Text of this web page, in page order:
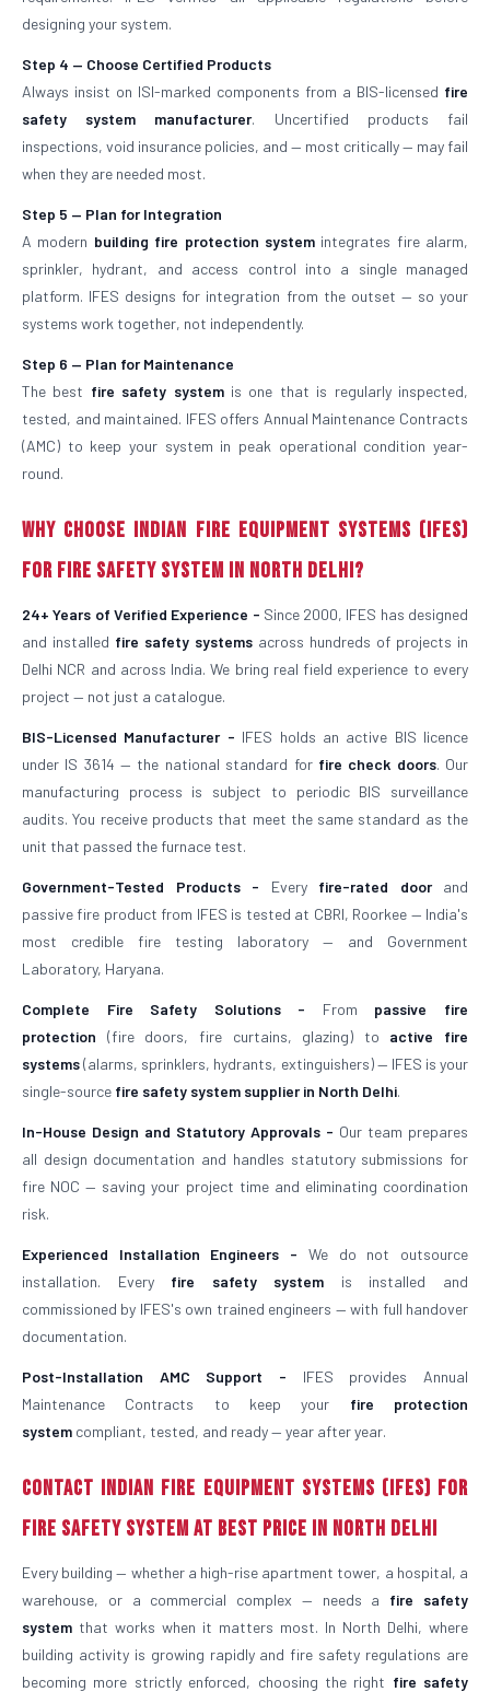
designing your system.
Step 4 — Choose Certified Products
Always insist on ISI-marked components from a BIS-licensed fire
safety system manufacturer. Uncertified products fail
inspections, void insurance policies, and — most critically — may fail
when they are needed most.
Step 5 — Plan for Integration
A modern building fire protection systemintegrates fire alarm,
sprinkler, hydrant, and access control into a single managed
platform. IFES designs for integration from the outset — so your
systems work together, not independently.
Step 6 — Plan for Maintenance
The best fire safety systemis one that is regularly inspected,
tested, and maintained. IFES offers Annual Maintenance Contracts
(AMC) to keep your system in peak operational condition year-
round.
Why Choose Indian Fire Equipment Systems (IFES)
for Fire Safety System in North Delhi?
24+ Years of Verified Experience - Since 2000, IFES has designed
and installed fire safety systems across hundreds of projects in
Delhi NCR and across India. We bring real field experience to every
project — not just a catalogue.
BIS-Licensed Manufacturer - IFES holds an active BIS licence
under IS 3614 — the national standard for fire check doors. Our
manufacturing process is subject to periodic BIS surveillance
audits. You receive products that meet the same standard as the
unit that passed the furnace test.
Government-Tested Products - Every fire-rated doorand
passive fire product from IFES is tested at CBRI, Roorkee — India's
most credible fire testing laboratory — and Government
Laboratory, Haryana.
Complete Fire Safety Solutions - From passive fire
protection (fire doors, fire curtains, glazing) to active fire
systems(alarms, sprinklers, hydrants, extinguishers) — IFES is your
single-source fire safety system supplier in North Delhi.
In-House Design and Statutory Approvals - Our team prepares
all design documentation and handles statutory submissions for
fire NOC — saving your project time and eliminating coordination
risk.
Experienced Installation Engineers - We do not outsource
installation. Every fire safety system is installed and
commissioned by IFES's own trained engineers — with full handover
documentation.
Post-Installation AMC Support - IFES provides Annual
Maintenance Contracts to keep your fire protection
system compliant, tested, and ready — year after year.
Contact Indian Fire Equipment Systems (IFES) for
Fire Safety System at Best Price in North Delhi
Every building — whether a high-rise apartment tower, a hospital, a
warehouse, or a commercial complex — needs a fire safety
system that works when it matters most. In North Delhi, where
building activity is growing rapidly and fire safety regulations are
becoming more strictly enforced, choosing the right fire safety